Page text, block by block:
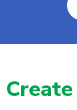
Create